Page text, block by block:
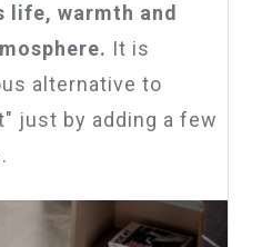
life, warmth and
It is
alternative to
just by adding a few